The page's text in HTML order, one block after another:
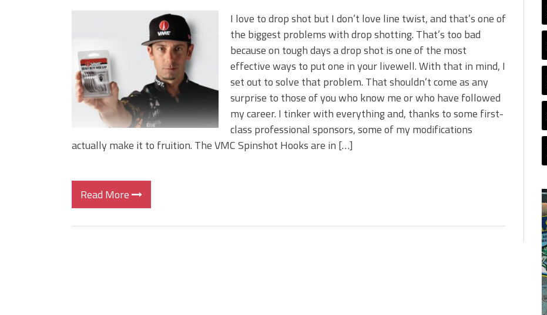
I love to drop shot but I don’t love line twist, and that’s one of
the biggest problems with drop shotting. That’s too bad
because on tough days a drop shot is one of the most
effective ways to put one in your livewell. With that in mind, I
set out to solve that problem. That shouldn’t come as any
surprise to those of you who know me or who have followed
my career. I tinker with everything and, thanks to some first-
class professional sponsors, some of my modifications
actually make it to fruition. The VMC Spinshot Hooks are in […]
Read More